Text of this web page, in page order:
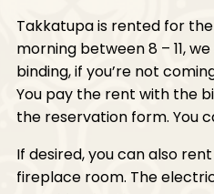
Takkatupa is rented for
morning between 8 – 11,
binding, if you’re not
You pay the rent with the
the reservation form. You
If desired, you can also
fireplace room. The